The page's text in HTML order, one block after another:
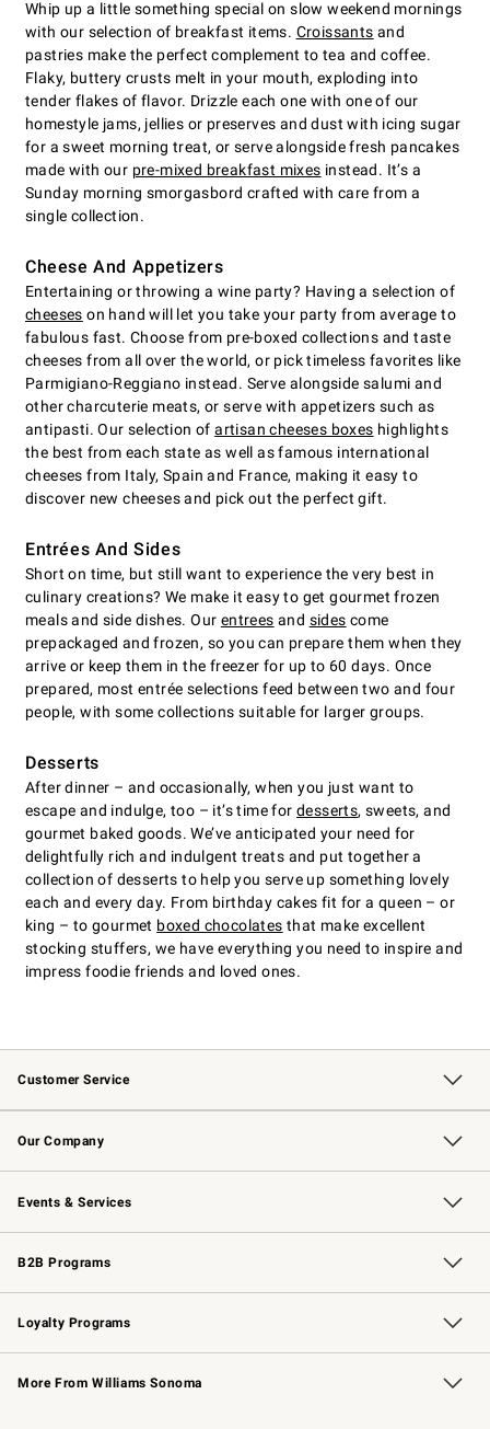
Whip up a little something special on slow weekend mornings
with our selection of breakfast items. Croissants and
pastries make the perfect complement to tea and coffee.
Flaky, buttery crusts melt in your mouth, exploding into
tender flakes of flavor. Drizzle each one with one of our
homestyle jams, jellies or preserves and dust with icing sugar
for a sweet morning treat, or serve alongside fresh pancakes
made with our pre-mixed breakfast mixes instead. It’s a
Sunday morning smorgasbord crafted with care from a
single collection.
Cheese And Appetizers
Entertaining or throwing a wine party? Having a selection of
cheeses on hand will let you take your party from average to
fabulous fast. Choose from pre-boxed collections and taste
cheeses from all over the world, or pick timeless favorites like
Parmigiano-Reggiano instead. Serve alongside salumi and
other charcuterie meats, or serve with appetizers such as
antipasti. Our selection ofartisan cheeses boxes highlights
the best from each state as well as famous international
cheeses from Italy, Spain and France, making it easy to
discover new cheeses and pick out the perfect gift.
Entrées And Sides
Short on time, but still want to experience the very best in
culinary creations? We make it easy to get gourmet frozen
meals and side dishes. Our entrees and sides come
prepackaged and frozen, so you can prepare them when they
arrive or keep them in the freezer for up to 60 days. Once
prepared, most entrée selections feed between two and four
people, with some collections suitable for larger groups.
Desserts
After dinner – and occasionally, when you just want to
escape and indulge, too – it’s time for desserts, sweets, and
gourmet baked goods. We’ve anticipated your need for
delightfully rich and indulgent treats and put together a
collection of desserts to help you serve up something lovely
each and every day. From birthday cakes fit for a queen – or
king – to gourmet boxed chocolates that make excellent
stocking stuffers, we have everything you need to inspire and
impress foodie friends and loved ones.
Customer Service
Contact Us Track Your Order
Returns & Exchanges Shipping Information
Email Preferences
Site Feedback
Our Company
Our Story Williams-Sonoma Inc.
Careers
Store Locator
Events & Services
Wedding & Gift Registry Free Design Services
Events Knife Sharpening
Gift Cards
B2B Programs
B2B Overview Contract
Trade Professional Chefs
Corporate Gifting
Loyalty Programs
Williams Sonoma Credit Card Key Rewards
Williams Sonoma Reserve
More From Williams Sonoma